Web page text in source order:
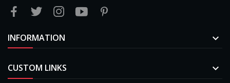
INFORMATION 
CUSTOM LINKS 